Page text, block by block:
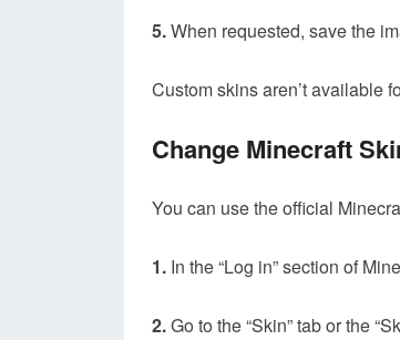
5.When requested, save the
Custom skins aren’t available
Change Minecraft
You can use the official
1. In the “Log in” section of
2.Go to the “Skin” tab or the